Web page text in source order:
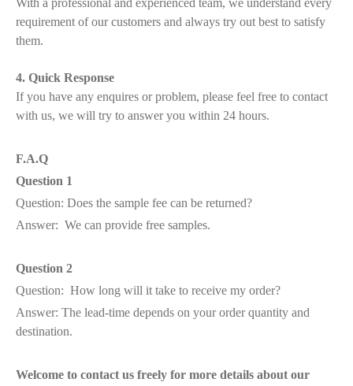
With a professional and experienced team, we understand every
requirement of our customers and always try out best to satisfy
them.
4. Quick Response
If you have any enquires or problem, please feel free to contact
with us, we will try to answer you within 24 hours.
F.A.Q
Question 1
Question: Does the sample fee can be returned?
Answer: We can provide free samples.
Question 2
Question: How long will it take to receive my order?
Answer: The lead-time depends on your order quantity and
destination.
Welcome to contact us freely for more details about our